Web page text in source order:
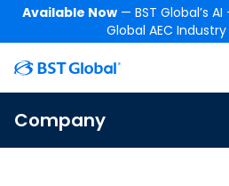
Available Now— BST Global’s
Global AEC
Company